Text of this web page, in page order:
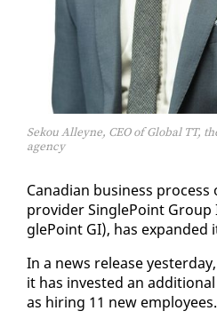
Sekou Alleyne, CEO of Global TT,
agency
Cana­di­an busi­ness
provider Sin­gle­Point
gle­Point GI), has ex­pand­ed
In a news re­lease
it has in­vest­ed an
as hir­ing 11 new em­ploy­ees.